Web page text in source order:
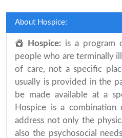
About Hospice:
Hospice: is a program
people who are terminally
of care, not a specific
usually is provided in the
be made available at a
Hospice is a combination
address not only the
also the psychosocial